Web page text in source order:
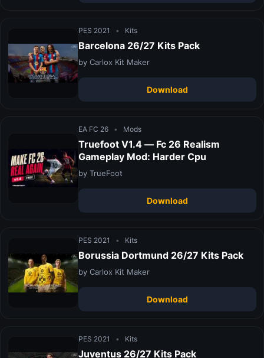
PES 2021 • Kits
Barcelona 26/27 Kits Pack
by Carlox Kit Maker
Download
EA FC 26 • Mods
Truefoot V1.4 — Fc 26 Realism
Gameplay Mod: Harder Cpu
by TrueFoot
Download
PES 2021 • Kits
Borussia Dortmund 26/27 Kits Pack
by Carlox Kit Maker
Download
PES 2021 • Kits
Juventus 26/27 Kits Pack